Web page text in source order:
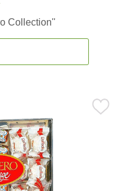
Collection''